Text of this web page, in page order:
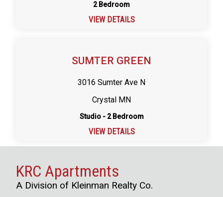
2 Bedroom
VIEW DETAILS
SUMTER GREEN
3016 Sumter Ave N
Crystal MN
Studio - 2 Bedroom
VIEW DETAILS
KRC Apartments
A Division of Kleinman Realty Co.